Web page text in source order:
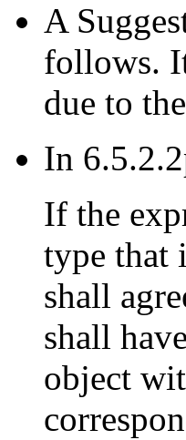
A
follows.
due to
In
If the
type that
shall
shall
object